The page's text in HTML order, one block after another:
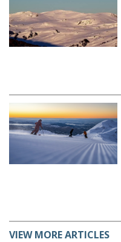
VIEW MORE ARTICLES